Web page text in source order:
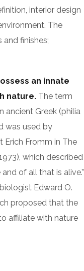
interior design
The
finishes;
an innate
nature. The term
ancient Greek (philia
was used by
Erich Fromm in The
which described
of all that is alive.”
Edward O.
proposed that the
affiliate with nature